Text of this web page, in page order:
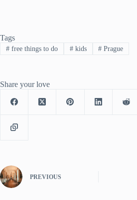
Tags
#free things to do #kids # Prague
Share your love
PREVIOUS